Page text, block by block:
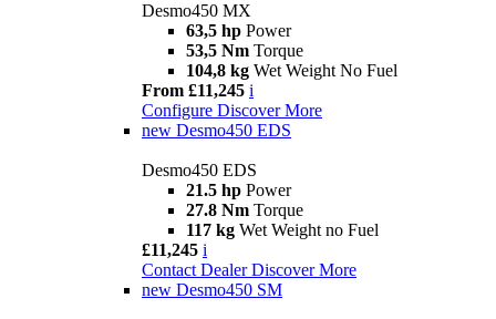
Desmo450 MX
63,5 hp Power
53,5 Nm Torque
104,8 kg Wet Weight No Fuel
From £11,245 i
Configure Discover More
new Desmo450 EDS
Desmo450 EDS
21.5 hp Power
27.8 Nm Torque
117 kg Wet Weight no Fuel
£11,245 i
Contact Dealer Discover More
new Desmo450 SM